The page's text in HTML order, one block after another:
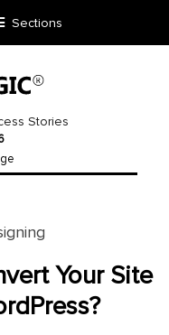
Sections
Stories
Your Site